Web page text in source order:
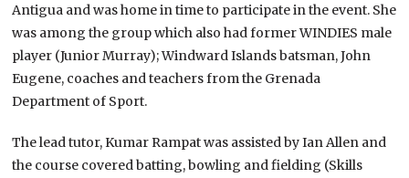
Antigua and was home in time to participate in the event. She
was among the group which also had former WINDIES male
player (Junior Murray); Windward Islands batsman, John
Eugene, coaches and teachers from the Grenada
Department of Sport.
The lead tutor, Kumar Rampat was assisted by Ian Allen and
the course covered batting, bowling and fielding (Skills